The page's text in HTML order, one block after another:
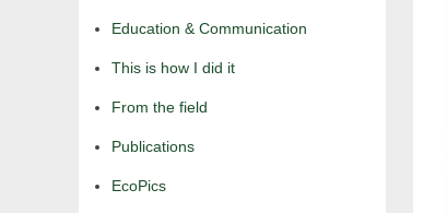
Education & Communication
This is how I did it
From the field
Publications
EcoPics